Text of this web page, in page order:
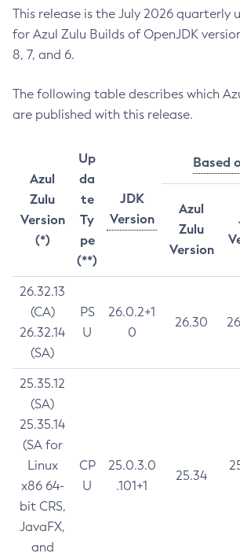
This release is the July 2026 quarterly
for Azul Zulu Builds of OpenJDK version
8, 7, and 6.
The following table describes which
are published with this release.
Azul
Zulu
Version
(*)
Up
da
te
Ty
pe
(**)
JDK
Version
Based
Azul
Zulu
Version
26.32.13
(CA)
26.32.14
(SA)
PS
U
26.0.2+1
0
26.30
25.35.12
(SA)
25.35.14
(SA for
Linux
x86 64-
bit CRS,
JavaFX,
and
CP
U
25.0.3.0
.101+1
25.34